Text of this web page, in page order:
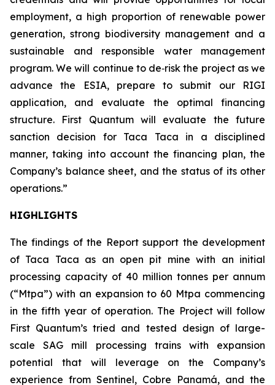
employment, a high proportion of renewable power
generation, strong biodiversity management and a
sustainable and responsible water management
program. We will continue to de‑risk the project as we
advance the ESIA, prepare to submit our RIGI
application, and evaluate the optimal financing
structure. First Quantum will evaluate the future
sanction decision for Taca Taca in a disciplined
manner, taking into account the financing plan, the
Company’s balance sheet, and the status of its other
operations.”
HIGHLIGHTS
The findings of the Report support the development
of Taca Taca as an open pit mine with an initial
processing capacity of 40 million tonnes per annum
(“Mtpa”) with an expansion to 60 Mtpa commencing
in the fifth year of operation. The Project will follow
First Quantum’s tried and tested design of large-
scale SAG mill processing trains with expansion
potential that will leverage on the Company’s
experience from Sentinel, Cobre Panamá, and the